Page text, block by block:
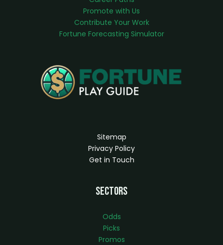
Promote with Us
Contribute Your Work
Fortune Forecasting Simulator
Sitemap
Privacy Policy
Get in Touch
Sectors
Odds
Picks
Promos